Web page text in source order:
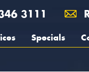
3111
Specials